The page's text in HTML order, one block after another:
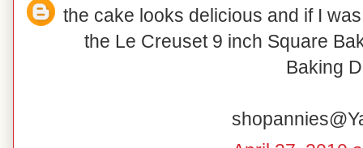
the cake looks delicious and if I
the Le Creuset 9 inch Square
Baking